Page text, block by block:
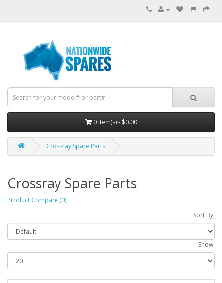
0 item(s) - $0.00
Crossray Spare Parts
Crossray Spare Parts
Product Compare (0)
Sort By:
Show: